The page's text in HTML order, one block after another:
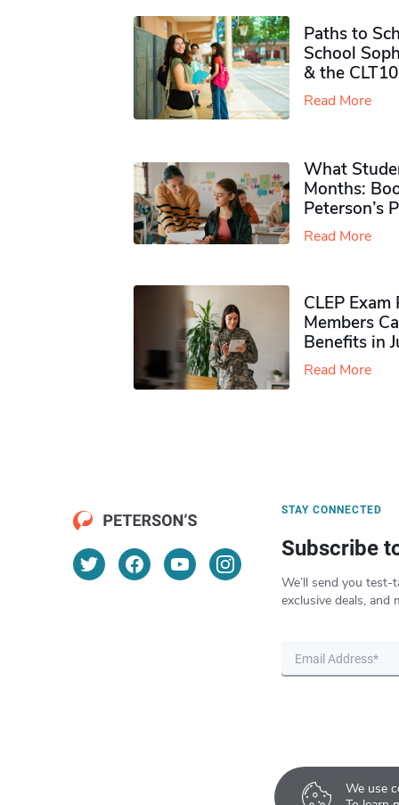
We use
Paths to
School
& the CLT10
Read More
What
Months:
Peterson’s
Read More
CLEP
Members
Benefits in
Read More
STAY CONNECTED
Subscribe
We’ll send you test-
exclusive deals, and